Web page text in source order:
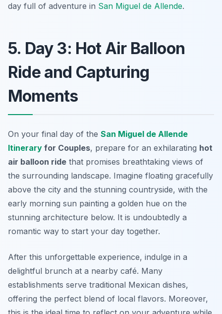
day full of adventure in San Miguel de Allende.
5. Day 3: Hot Air Balloon
Ride and Capturing
Moments
On your final day of the San Miguel de Allende
Itinerary for Couples, prepare for an exhilarating hot
air balloon ride that promises breathtaking views of
the surrounding landscape. Imagine floating gracefully
above the city and the stunning countryside, with the
early morning sun painting a golden hue on the
stunning architecture below. It is undoubtedly a
romantic way to start your day together.
After this unforgettable experience, indulge in a
delightful brunch at a nearby café. Many
establishments serve traditional Mexican dishes,
offering the perfect blend of local flavors. Moreover,